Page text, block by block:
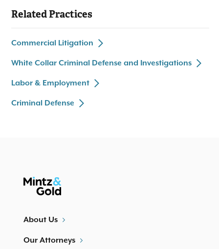
dozens of related state and federal negligence actions.
Represented entrepreneur and aviation start-up in M&A
and corporate governance disputes.
Represented international bank in U.S. anti-money
laundering investigation.
before United States Supreme Court.
Related Practices
Commercial Litigation
White Collar Criminal Defense and Investigations
Labor & Employment
Criminal Defense
About Us
Our Attorneys